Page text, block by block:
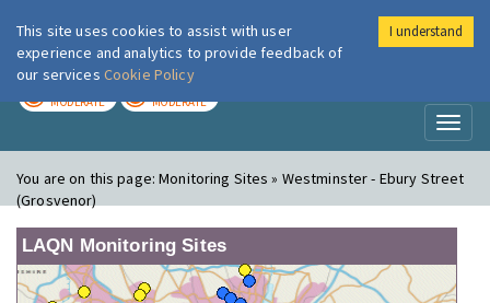
London Air
MODERATE MODERATE
You are on this page:Monitoring Sites » Westminster - Ebury Street
(Grosvenor)
LAQN Monitoring Sites
This site uses cookies to assist with user
experience and analytics to provide feedback of
our services Cookie Policy
I understand